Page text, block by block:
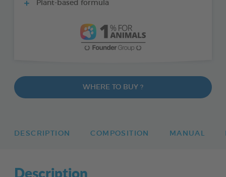
Plant-based formula
WHERE TO BUY ?
DESCRIPTION COMPOSITION MANUAL
Description